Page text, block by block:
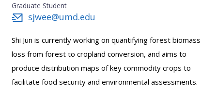
Graduate Student
sjwee@umd.edu
Shi Jun is currently working on quantifying forest biomass
loss from forest to cropland conversion, and aims to
produce distribution maps of key commodity crops to
facilitate food security and environmental assessments.